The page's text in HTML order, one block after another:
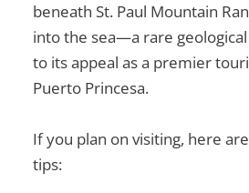
beneath St. Paul Mountain
into the sea—a rare
to its appeal as a premier
Puerto Princesa.
If you plan on visiting, here
tips: